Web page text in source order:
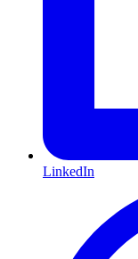
LinkedIn